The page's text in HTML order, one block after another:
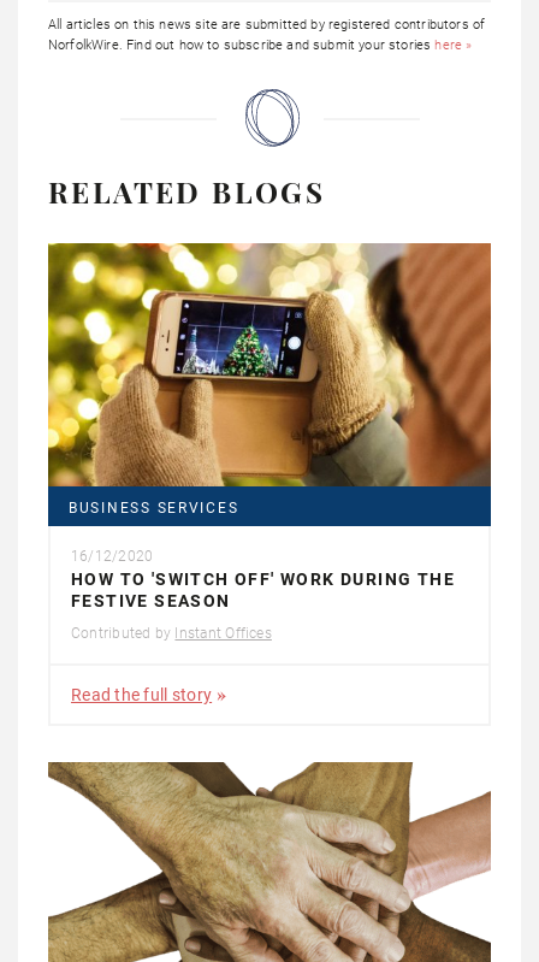
All articles on this news site are submitted by registered contributors of
NorfolkWire. Find out how to subscribe and submit your storieshere »
RELATED BLOGS
BUSINESS SERVICES
16/12/2020
HOW TO 'SWITCH OFF' WORK DURING THE
FESTIVE SEASON
Contributed by Instant Offices
Read the full story